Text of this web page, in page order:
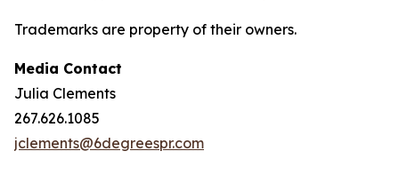
Trademarks are property of their owners.
Media Contact
Julia Clements
267.626.1085
jclements@6degreespr.com